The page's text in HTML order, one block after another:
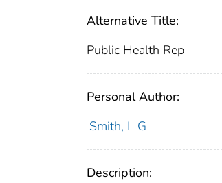
Alternative Title:
Public Health Rep
Personal Author:
Smith, L G
Description: